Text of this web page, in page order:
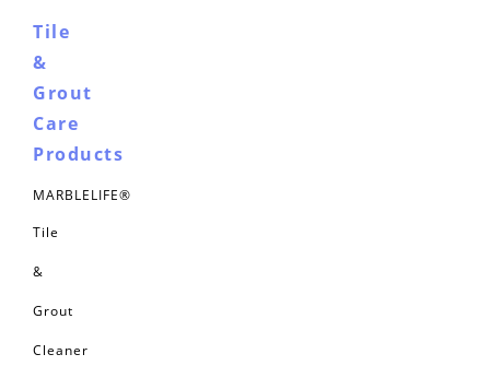
Tile
&
Grout
Care
Products
MARBLELIFE®
Tile
&
Grout
Cleaner